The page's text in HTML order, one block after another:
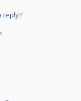
reply?